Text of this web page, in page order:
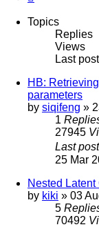
Topics
Replies
Views
Last post
HB:
parameters
by siqifeng »
1
27945
Last post
25 Mar
Nested Latent
by kiki » 03
5
70492